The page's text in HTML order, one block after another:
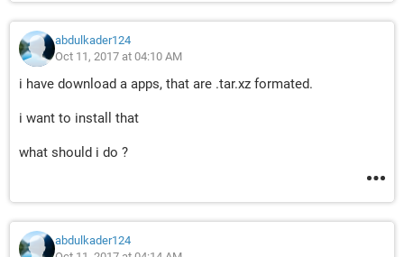
abdulkader124
Oct 11, 2017 at 04:10 AM
i have download a apps, that are .tar.xz formated.
i want to install that
what should i do ?
abdulkader124